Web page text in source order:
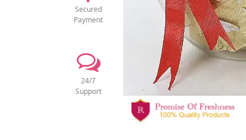
Secured
Payment
24/7
Support